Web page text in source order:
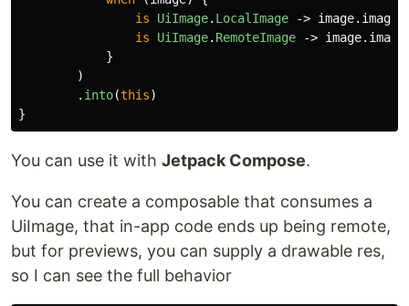
is
UiImage. LocalImage -> image.
is
UiImage. RemoteImage -> image.
}
)
. into(this)
}
You can use it with Jetpack Compose.
You can create a composable that consumes a
UiImage, that in-app code ends up being remote,
but for previews, you can supply a drawable res,
so I can see the full behavior